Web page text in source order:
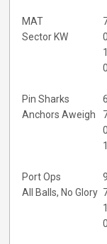
MAT
Sector KW
0
1
0
Pin Sharks
Anchors Aweigh
0
1
Port Ops
All Balls, No Glory
1
0